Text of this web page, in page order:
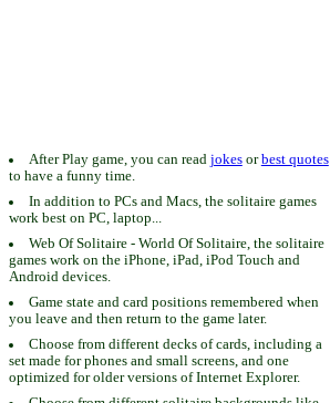
After Play game, you can read jokesorbest quotes
to have a funny time.
In addition to PCs and Macs, the solitaire games
work best on PC, laptop...
Web Of Solitaire - World Of Solitaire, the solitaire
games work on the iPhone, iPad, iPod Touch and
Android devices.
Game state and card positions remembered when
you leave and then return to the game later.
Choose from different decks of cards, including a
set made for phones and small screens, and one
optimized for older versions of Internet Explorer.